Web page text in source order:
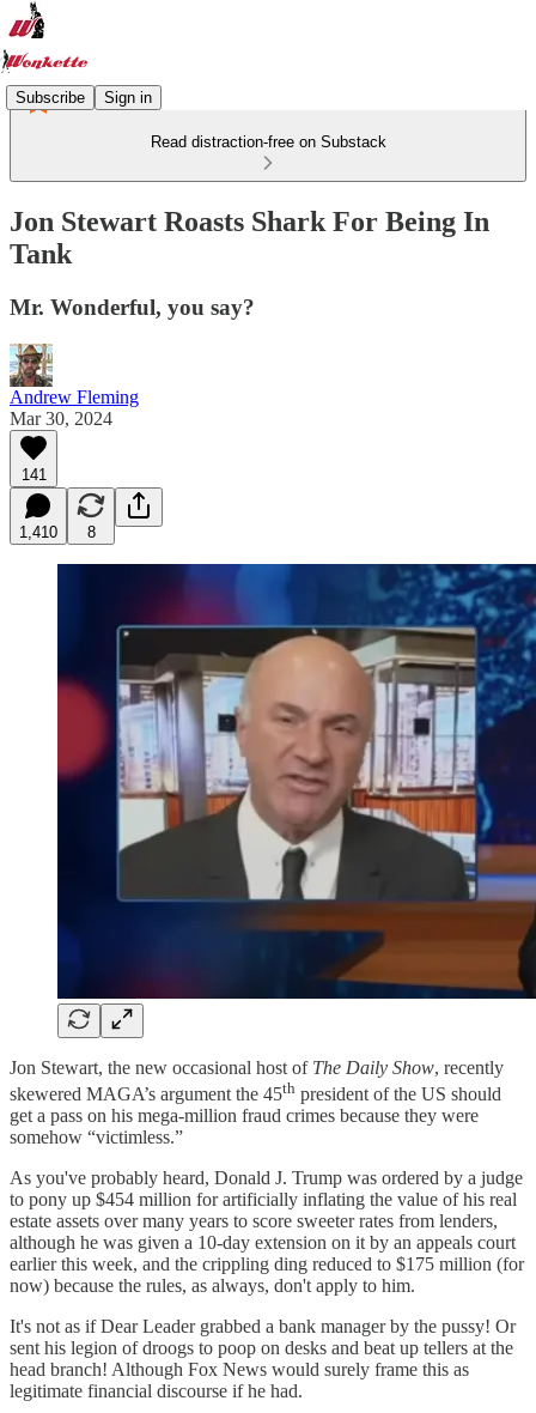
Subscribe Sign in
Read distraction-free on Substack
Jon Stewart Roasts Shark For Being In
Tank
Mr. Wonderful, you say?
Andrew Fleming
Mar 30, 2024
141
1,410 8
Jon Stewart, the new occasional host of The Daily Show, recently
skewered MAGA’s argument the 45th president of the US should
get a pass on his mega-million fraud crimes because they were
somehow “victimless.”
As you've probably heard, Donald J. Trump was ordered by a judge
to pony up $454 million for artificially inflating the value of his real
estate assets over many years to score sweeter rates from lenders,
although he was given a 10-day extension on it by an appeals court
earlier this week, and the crippling ding reduced to $175 million (for
now) because the rules, as always, don't apply to him.
It's not as if Dear Leader grabbed a bank manager by the pussy! Or
sent his legion of droogs to poop on desks and beat up tellers at the
head branch! Although Fox News would surely frame this as
legitimate financial discourse if he had.